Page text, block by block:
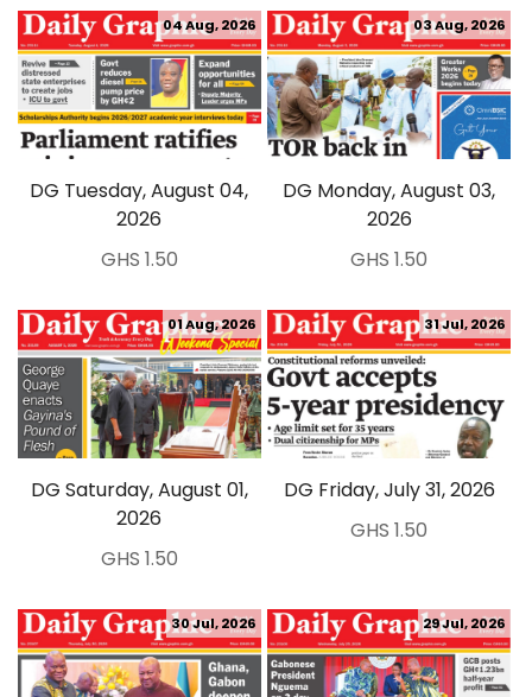
DG Tuesday, August 04,
2026
04 Aug, 2026
GHS 1.50
DG Monday, August 03,
2026
03 Aug, 2026
GHS 1.50
DG Saturday, August 01,
2026
01 Aug, 2026
GHS 1.50
DG Friday, July 31, 2026
31 Jul, 2026
GHS 1.50
30 Jul, 2026 29 Jul, 2026